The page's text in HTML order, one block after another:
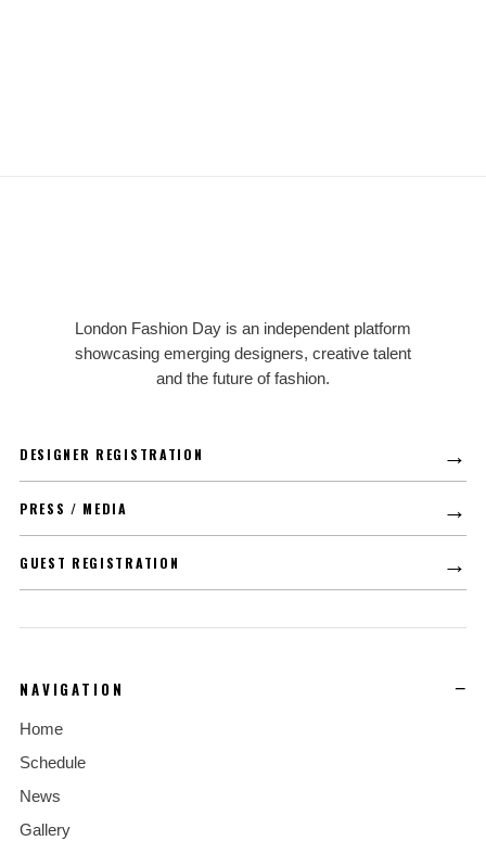
LFD
London Fashion Day is an independent platform
showcasing emerging designers, creative talent
and the future of fashion.
DESIGNER REGISTRATION →
PRESS / MEDIA →
GUEST REGISTRATION →
NAVIGATION
Home
Schedule
News
Gallery